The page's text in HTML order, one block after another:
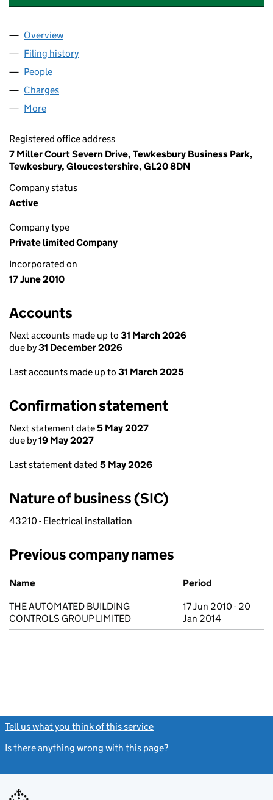
Company
Overview
Filing history
People
Charges
More
Registered office address
7 Miller Court Severn Drive, Tewkesbury Business Park,
Tewkesbury, Gloucestershire, GL20 8DN
Company status
Active
Company type
Private limited Company
Incorporated on
17 June 2010
Accounts
Next accounts made up to 31 March 2026
due by31 December 2026
Last accounts made up to 31 March 2025
Confirmation statement
Next statement date5 May 2027
due by19 May 2027
Last statement dated 5 May 2026
Nature of business (SIC)
43210 - Electrical installation
Previous company names
Previous company names
Name
Period
THE AUTOMATED BUILDING
CONTROLS GROUP LIMITED
17 Jun 2010 - 20
Jan 2014
Tell us what you think of this service
Is there anything wrong with this page?